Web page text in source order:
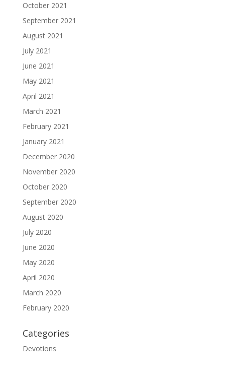
October 2021
September 2021
August 2021
July 2021
June 2021
May 2021
April 2021
March 2021
February 2021
January 2021
December 2020
November 2020
October 2020
September 2020
August 2020
July 2020
June 2020
May 2020
April 2020
March 2020
February 2020
Categories
Devotions